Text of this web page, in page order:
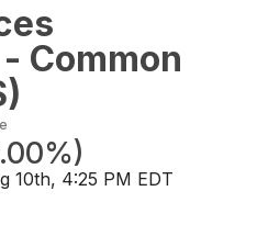
Common
)
)
10th, 4:25 PM EDT